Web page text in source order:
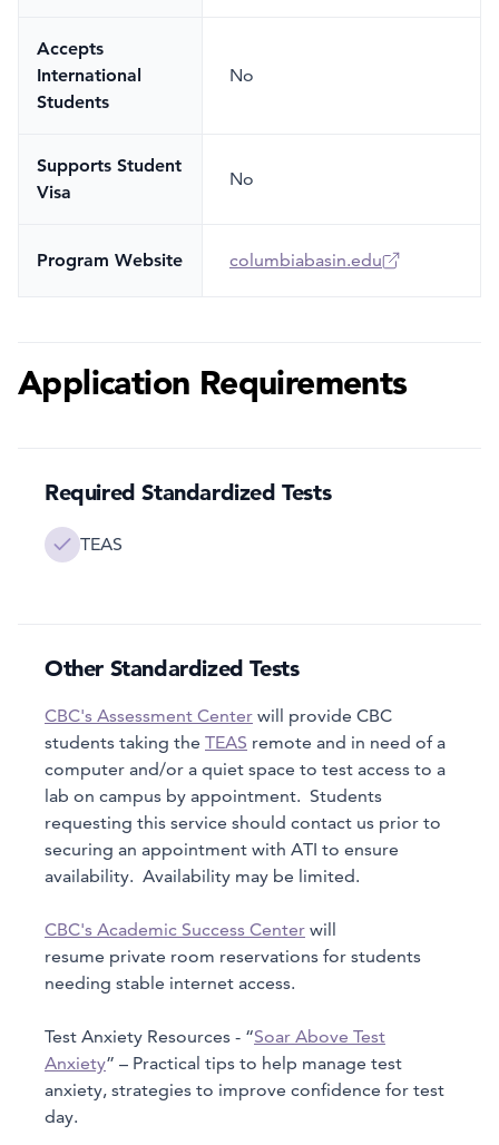
Accepts
International
Students
No
Supports Student
Visa
No
Program Website columbiabasin.edu
Application Requirements
Required Standardized Tests
TEAS
Other Standardized Tests
CBC's Assessment Center will provide CBC
students taking the TEAS remote and in need of a
computer and/or a quiet space to test access to a
lab on campus by appointment. Students
requesting this service should contact us prior to
securing an appointment with ATI to ensure
availability. Availability may be limited.
CBC's Academic Success Center will
resume private room reservations for students
needing stable internet access.
Test Anxiety Resources - “Soar Above Test
Anxiety” – Practical tips to help manage test
anxiety, strategies to improve confidence for test
day.